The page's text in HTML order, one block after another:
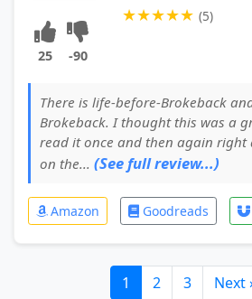
25 -90
★★★★★ (5)
There is life-before-Brokeback
Brokeback. I thought this was a
read it once and then again right
on the... (See full review...)
Amazon Goodreads
1 2 3 Next